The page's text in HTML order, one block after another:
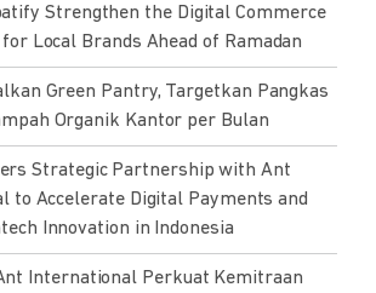
Strengthen the Digital Commerce
Local Brands Ahead of Ramadan
Green Pantry, Targetkan Pangkas
Organik Kantor per Bulan
Strategic Partnership with Ant
to Accelerate Digital Payments and
Innovation in Indonesia
International Perkuat Kemitraan